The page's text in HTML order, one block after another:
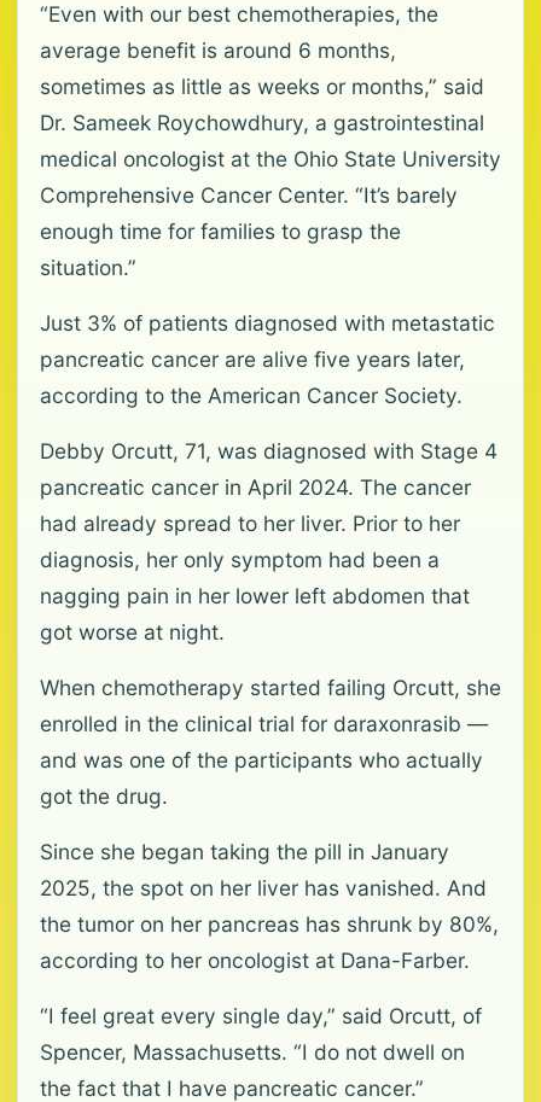
“Even with our best chemotherapies, the
average benefit is around 6 months,
sometimes as little as weeks or months,” said
Dr. Sameek Roychowdhury, a gastrointestinal
medical oncologist at the Ohio State University
Comprehensive Cancer Center. “It’s barely
enough time for families to grasp the
situation.”
Just 3% of patients diagnosed with metastatic
pancreatic cancer are alive five years later,
according to the American Cancer Society.
Debby Orcutt, 71, was diagnosed with Stage 4
pancreatic cancer in April 2024. The cancer
had already spread to her liver. Prior to her
diagnosis, her only symptom had been a
nagging pain in her lower left abdomen that
got worse at night.
When chemotherapy started failing Orcutt, she
enrolled in the clinical trial for daraxonrasib —
and was one of the participants who actually
got the drug.
Since she began taking the pill in January
2025, the spot on her liver has vanished. And
the tumor on her pancreas has shrunk by 80%,
according to her oncologist at Dana-Farber.
“I feel great every single day,” said Orcutt, of
Spencer, Massachusetts. “I do not dwell on
the fact that I have pancreatic cancer.”